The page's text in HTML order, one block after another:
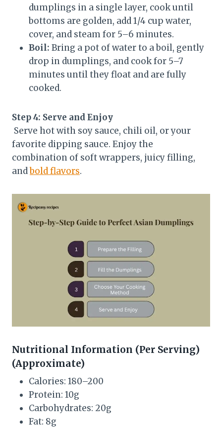
dumplings in a single layer, cook until
bottoms are golden, add 1/4 cup water,
cover, and steam for 5–6 minutes.
Boil: Bring a pot of water to a boil, gently
drop in dumplings, and cook for 5–7
minutes until they float and are fully
cooked.
Step 4: Serve and Enjoy
Serve hot with soy sauce, chili oil, or your
favorite dipping sauce. Enjoy the
combination of soft wrappers, juicy filling,
andbold flavors.
Nutritional Information (Per Serving)
(Approximate)
Calories: 180–200
Protein: 10g
Carbohydrates: 20g
Fat: 8g